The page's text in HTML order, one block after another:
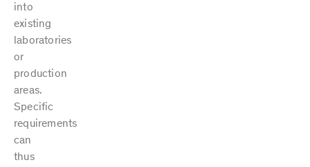
into
existing
laboratories
or
production
areas.
Specific
requirements
can
thus